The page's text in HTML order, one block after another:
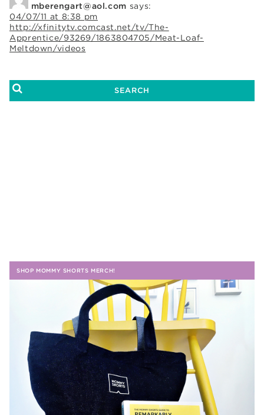
mberengart@aol.com says:
04/07/11 at 8:38 pm
http://xfinitytv.comcast.net/tv/The-
Apprentice/93269/1863804705/Meat-Loaf-
Meltdown/videos
SHOP MOMMY SHORTS MERCH!